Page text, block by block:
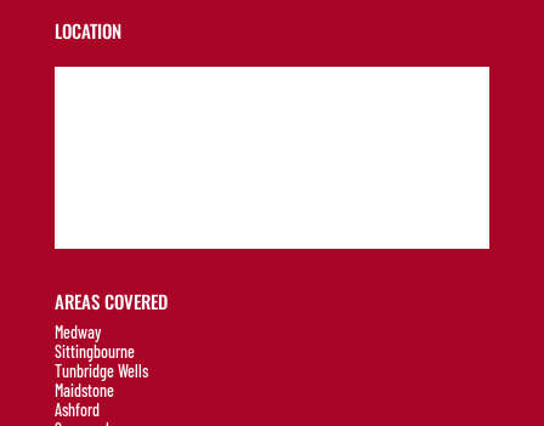
LOCATION
AREAS COVERED
Medway
Sittingbourne
Tunbridge Wells
Maidstone
Ashford